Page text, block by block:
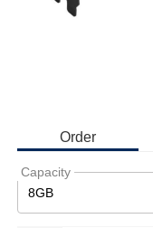
Order
Capacity
8GB